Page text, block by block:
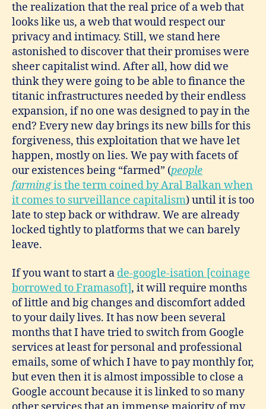
the realization that the real price of a web that
looks like us, a web that would respect our
privacy and intimacy. Still, we stand here
astonished to discover that their promises were
sheer capitalist wind. After all, how did we
think they were going to be able to finance the
titanic infrastructures needed by their endless
expansion, if no one was designed to pay in the
end? Every new day brings its new bills for this
forgiveness, this exploitation that we have let
happen, mostly on lies. We pay with facets of
our existences being “farmed” (people
farmingis the term coined by Aral Balkan when
it comes to surveillance capitalism) until it is too
late to step back or withdraw. We are already
locked tightly to platforms that we can barely
leave.
If you want to start a de-google-isation [coinage
borrowed to Framasoft], it will require months
of little and big changes and discomfort added
to your daily lives. It has now been several
months that I have tried to switch from Google
services at least for personal and professional
emails, some of which I have to pay monthly for,
but even then it is almost impossible to close a
Google account because it is linked to so many